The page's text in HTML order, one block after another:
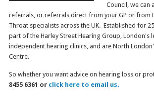
Council, we can
referrals, or referrals direct from your GP or from
Throat specialists across the UK. Established for
part of the Harley Street Hearing Group, London's
independent hearing clinics, and are North
Centre.
So whether you want advice on hearing loss or
8455 6361 or click here to email us.